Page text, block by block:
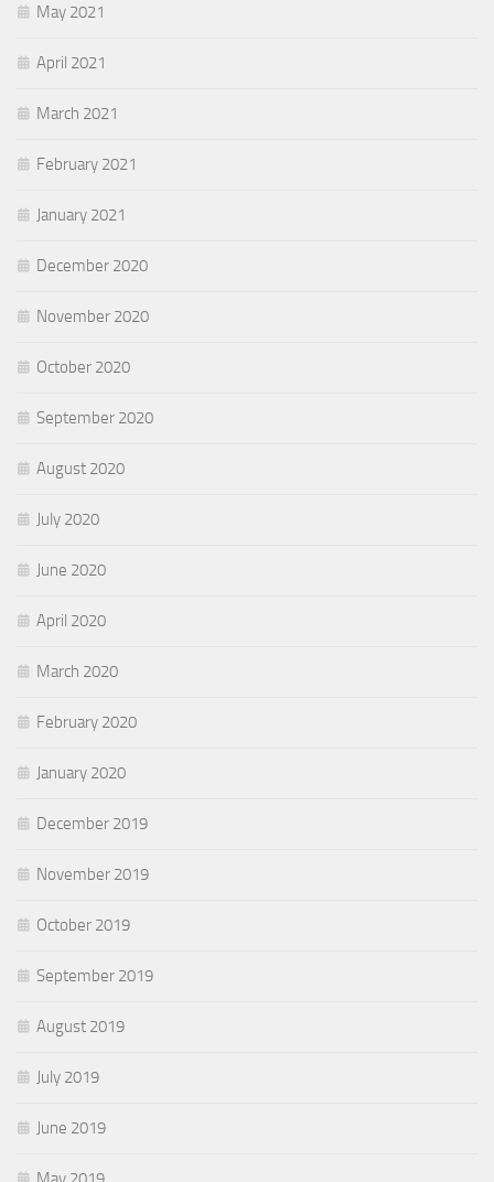
May 2021
April 2021
March 2021
February 2021
January 2021
December 2020
November 2020
October 2020
September 2020
August 2020
July 2020
June 2020
April 2020
March 2020
February 2020
January 2020
December 2019
November 2019
October 2019
September 2019
August 2019
July 2019
June 2019